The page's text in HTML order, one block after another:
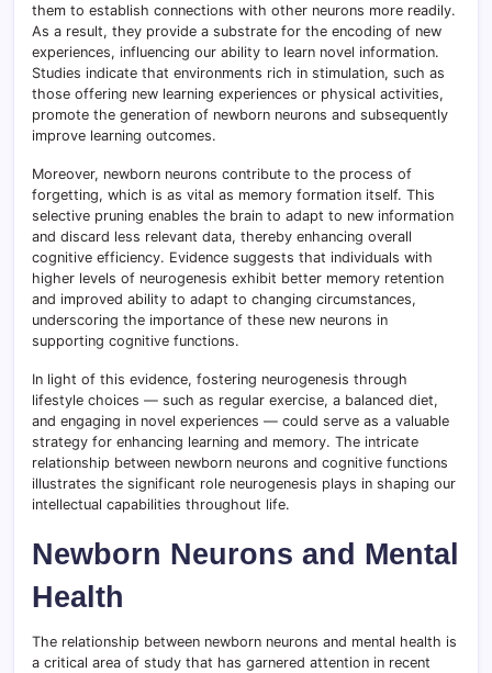
them to establish connections with other neurons more readily.
As a result, they provide a substrate for the encoding of new
experiences, influencing our ability to learn novel information.
Studies indicate that environments rich in stimulation, such as
those offering new learning experiences or physical activities,
promote the generation of newborn neurons and subsequently
improve learning outcomes.
Moreover, newborn neurons contribute to the process of
forgetting, which is as vital as memory formation itself. This
selective pruning enables the brain to adapt to new information
and discard less relevant data, thereby enhancing overall
cognitive efficiency. Evidence suggests that individuals with
higher levels of neurogenesis exhibit better memory retention
and improved ability to adapt to changing circumstances,
underscoring the importance of these new neurons in
supporting cognitive functions.
In light of this evidence, fostering neurogenesis through
lifestyle choices — such as regular exercise, a balanced diet,
and engaging in novel experiences — could serve as a valuable
strategy for enhancing learning and memory. The intricate
relationship between newborn neurons and cognitive functions
illustrates the significant role neurogenesis plays in shaping our
intellectual capabilities throughout life.
Newborn Neurons and Mental
Health
The relationship between newborn neurons and mental health is
a critical area of study that has garnered attention in recent